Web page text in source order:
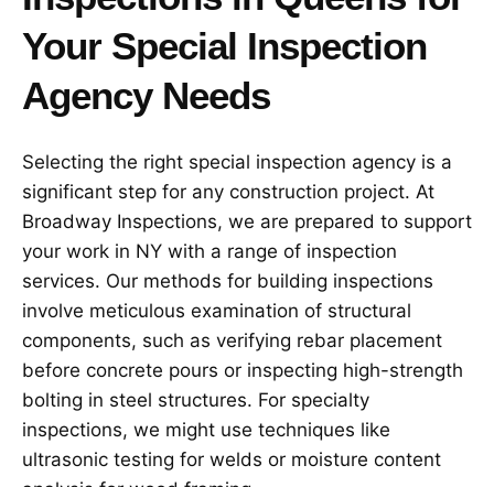
Your Special Inspection
Agency Needs
Selecting the right special inspection agency is a
significant step for any construction project. At
Broadway Inspections, we are prepared to support
your work in NY with a range of inspection
services. Our methods for building inspections
involve meticulous examination of structural
components, such as verifying rebar placement
before concrete pours or inspecting high-strength
bolting in steel structures. For specialty
inspections, we might use techniques like
ultrasonic testing for welds or moisture content